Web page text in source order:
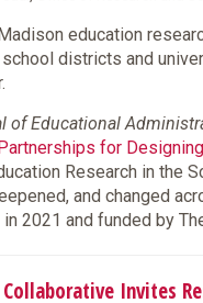
education
school districts and
of Educational
for
Research in the
and changed
2021 and funded by
Invites